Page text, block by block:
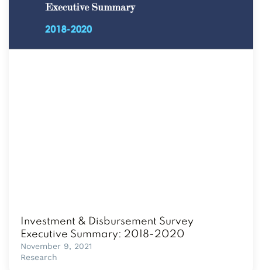
Investment & Disbursement Survey
Executive Summary: 2018-2020
November 9, 2021
Research